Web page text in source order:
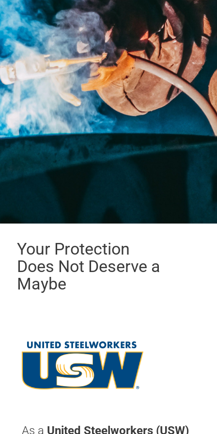
Your Protection
Does Not Deserve a
Maybe
As a United Steelworkers (USW)